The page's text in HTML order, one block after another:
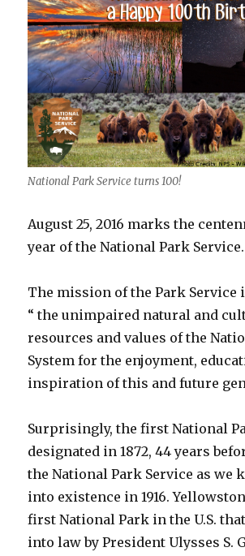
National Park Service turns 100!
August 25, 2016 marks the
year of the National Park Service.
The mission of the Park Service
“ the unimpaired natural and
resources and values of the
System for the enjoyment,
inspiration of this and future
Surprisingly, the first National
designated in 1872, 44 years
the National Park Service as we
into existence in 1916.
first National Park in the U.S.
into law by President Ulysses S.